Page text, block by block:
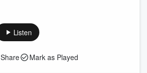
Listen
Share Mark as Played